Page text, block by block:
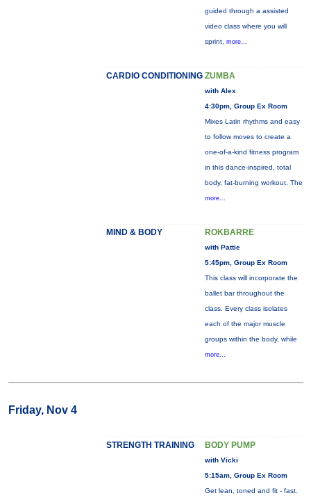
guided through a assisted
video class where you will
sprint, more...
CARDIO CONDITIONING ZUMBA
with Alex
4:30pm, Group Ex Room
Mixes Latin rhythms and easy
to follow moves to create a
one-of-a-kind fitness program
in this dance-inspired, total
body, fat-burning workout. The
more...
MIND & BODY ROKBARRE
with Pattie
5:45pm, Group Ex Room
This class will incorporate the
ballet bar throughout the
class. Every class isolates
each of the major muscle
groups within the body, while
more...
Friday, Nov 4
STRENGTH TRAINING BODY PUMP
with Vicki
5:15am, Group Ex Room
Get lean, toned and fit - fast.